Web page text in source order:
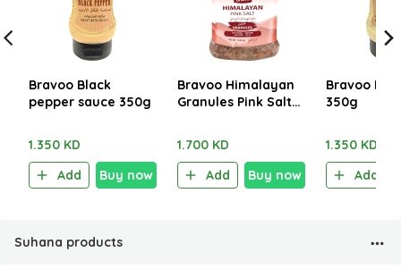
Bravoo Black
pepper sauce 350g
1.350 KD
Add
Buy now
Bravoo Himalayan
Granules Pink Salt
1.700 KD
Add
Buy now
Bravoo
350g
1.350 KD
Add
Suhana products